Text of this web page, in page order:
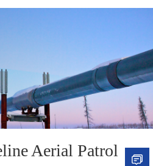
Aerial Patrol